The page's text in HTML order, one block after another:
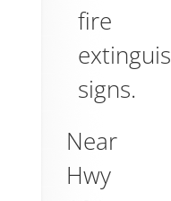
fire
signs.
Near
Hwy